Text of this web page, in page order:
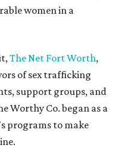
women in a
The Net Fort Worth,
of sex trafficking
support groups, and
Worthy Co. began as a
programs to make